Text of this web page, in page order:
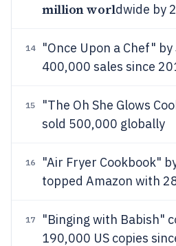
million worldwide by
14
"Once Upon a Chef"
400,000 sales since
15
"The Oh She Glows
sold 500,000 globally
16
"Air Fryer Cookbook"
topped Amazon with
17
"Binging with Babish"
190,000 US copies